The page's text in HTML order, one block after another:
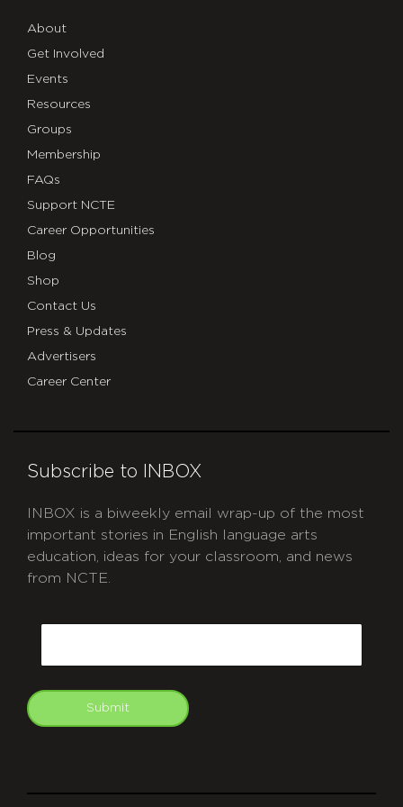
About
Get Involved
Events
Resources
Groups
Membership
FAQs
Support NCTE
Career Opportunities
Blog
Shop
Contact Us
Press & Updates
Advertisers
Career Center
Subscribe to INBOX
INBOX is a biweekly email wrap-up of the most
important stories in English language arts
education, ideas for your classroom, and news
from NCTE.
Submit